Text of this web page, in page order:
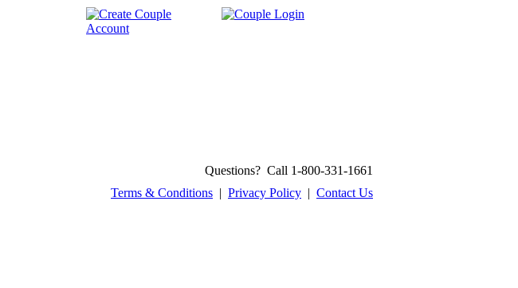
Questions? Call 1-800-331-1661
Terms & Conditions | Privacy Policy | Contact Us